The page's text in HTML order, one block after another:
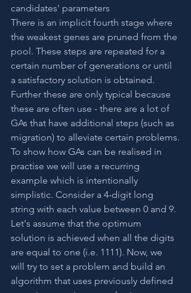
candidates' parameters
There is an implicit fourth stage where
the weakest genes are pruned from the
pool. These steps are repeated for a
certain number of generations or until
a satisfactory solution is obtained.
Further these are only typical because
these are often use - there are a lot of
GAs that have additional steps (such as
migration) to alleviate certain problems.
To show how GAs can be realised in
practise we will use a recurring
example which is intentionally
simplistic. Consider a 4-digit long
string with each value between 0 and 9.
Let's assume that the optimum
solution is achieved when all the digits
are equal to one (i.e. 1111). Now, we
will try to set a problem and build an
algorithm that uses previously defined